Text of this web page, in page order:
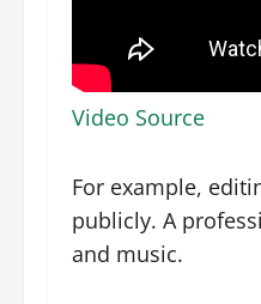
Video Source
For example,
publicly. A
and music.